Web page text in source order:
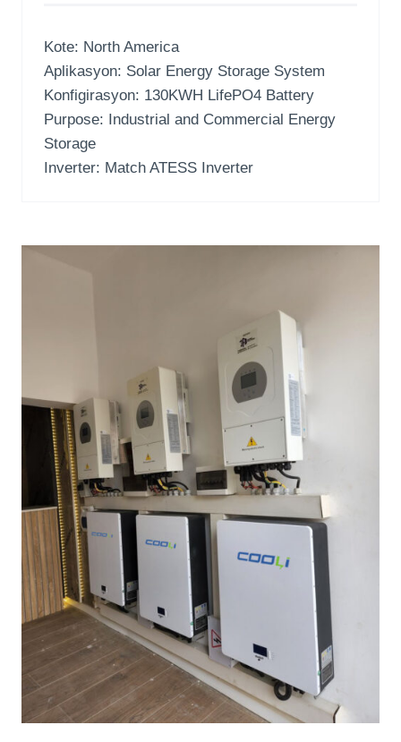
Kote: North America
Aplikasyon: Solar Energy Storage System
Konfigirasyon: 130KWH LifePO4 Battery
Purpose: Industrial and Commercial Energy
Storage
Inverter: Match ATESS Inverter